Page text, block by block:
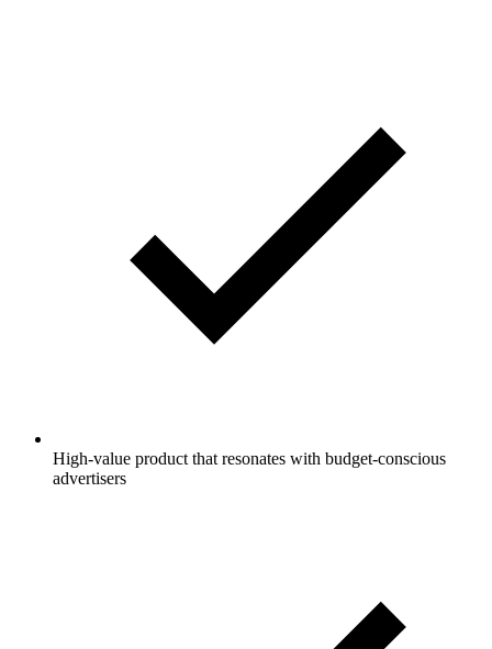
High-value product that resonates with budget-conscious
advertisers